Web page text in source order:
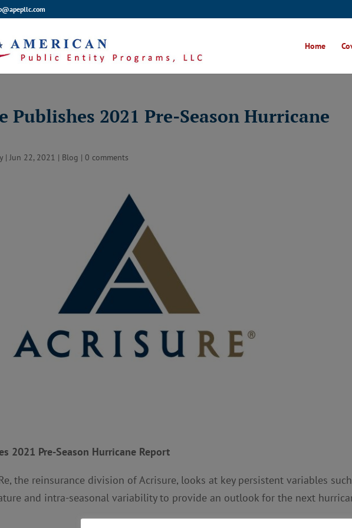
Home
Publishes 2021 Pre-Season Hurricane
|Jun 22, 2021 | Blog |0 comments
2021 Pre-Season Hurricane Report
the reinsurance division of Acrisure, looks at key persistent variables
and intra-seasonal variability to provide an outlook for the next